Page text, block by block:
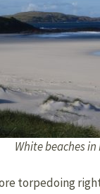
White beaches
torpedoing